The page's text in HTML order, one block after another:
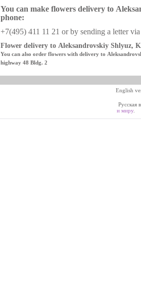
You can make flowers delivery to
phone:
+7(495) 411 11 21 or by sending a letter
Flower delivery to Аleksandrovskiy Shlyuz,
You can also order flowers with delivery to
highway 48 Bldg. 2
English
Русская
и миру.